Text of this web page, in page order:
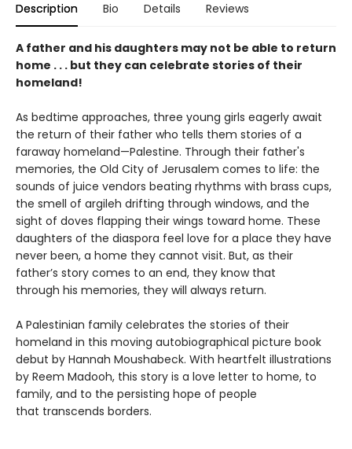
Description Bio Details Reviews
A father and his daughters may not be able to return
home . . . but they can celebrate stories of their
homeland!
As bedtime approaches, three young girls eagerly await
the return of their father who tells them stories of a
faraway homeland—Palestine. Through their father's
memories, the Old City of Jerusalem comes to life: the
sounds of juice vendors beating rhythms with brass cups,
the smell of argileh drifting through windows, and the
sight of doves flapping their wings toward home. These
daughters of the diaspora feel love for a place they have
never been, a home they cannot visit. But, as their
father’s story comes to an end, they know that
through his memories, they will always return.
A Palestinian family celebrates the stories of their
homeland in this moving autobiographical picture book
debut by Hannah Moushabeck. With heartfelt illustrations
by Reem Madooh, this story is a love letter to home, to
family, and to the persisting hope of people
that transcends borders.